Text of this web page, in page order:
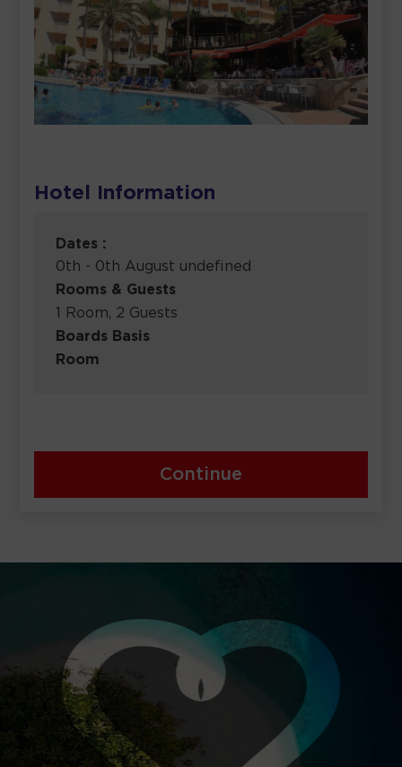
Hotel Information
Dates :
0th - 0th August undefined
Rooms & Guests
1 Room, 2 Guests
Boards Basis
Room
Continue